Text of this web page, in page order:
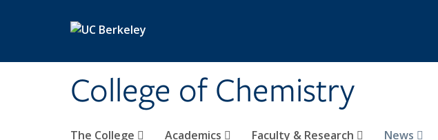
College of Chemistry
The College Academics Faculty & Research News